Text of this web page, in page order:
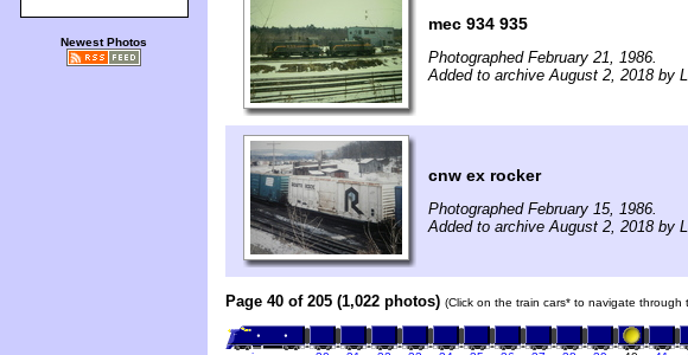
Newest Photos
mec 934 935
Photographed February 21, 1986.
Added to archive August 2, 2018 by
cnw ex rocker
Photographed February 15, 1986.
Added to archive August 2, 2018 by
Page 40 of 205 (1,022 photos) (Click on the train cars* to navigate through